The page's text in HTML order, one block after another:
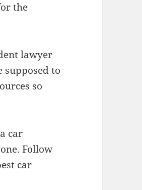
the
lawyer
supposed to
so
car
Follow
car